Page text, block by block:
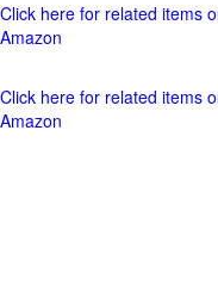
Click here for related items
Amazon
Click here for related items
Amazon